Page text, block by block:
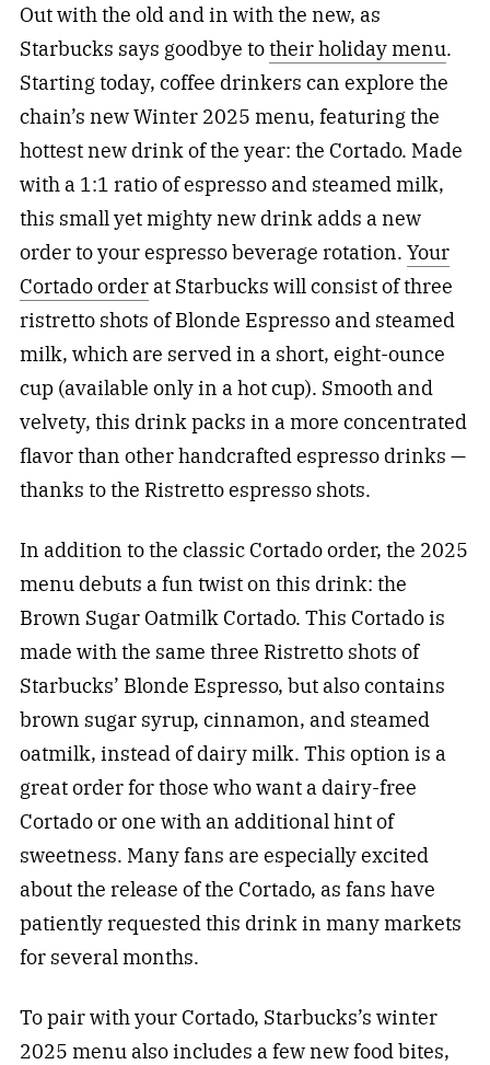
Out with the old and in with the new, as
Starbucks says goodbye totheir holiday menu.
Starting today, coffee drinkers can explore the
chain’s new Winter 2025 menu, featuring the
hottest new drink of the year: the Cortado. Made
with a 1:1 ratio of espresso and steamed milk,
this small yet mighty new drink adds a new
order to your espresso beverage rotation. Your
Cortado orderat Starbucks will consist of three
ristretto shots of Blonde Espresso and steamed
milk, which are served in a short, eight-ounce
cup (available only in a hot cup). Smooth and
velvety, this drink packs in a more concentrated
flavor than other handcrafted espresso drinks —
thanks to the Ristretto espresso shots.
In addition to the classic Cortado order, the 2025
menu debuts a fun twist on this drink: the
Brown Sugar Oatmilk Cortado. This Cortado is
made with the same three Ristretto shots of
Starbucks’ Blonde Espresso, but also contains
brown sugar syrup, cinnamon, and steamed
oatmilk, instead of dairy milk. This option is a
great order for those who want a dairy-free
Cortado or one with an additional hint of
sweetness. Many fans are especially excited
about the release of the Cortado, as fans have
patiently requested this drink in many markets
for several months.
To pair with your Cortado, Starbucks’s winter
2025 menu also includes a few new food bites,